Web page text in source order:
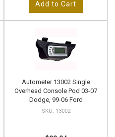
Add to Cart
Autometer 13002 Single
Overhead Console Pod 03-07
Dodge, 99-06 Ford
13002